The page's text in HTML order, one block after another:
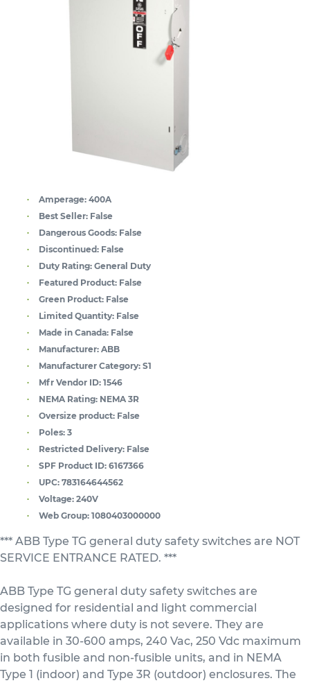
Amperage: 400A
Best Seller: False
Dangerous Goods: False
Discontinued: False
Duty Rating: General Duty
Featured Product: False
Green Product: False
Limited Quantity: False
Made in Canada: False
Manufacturer: ABB
Manufacturer Category: S1
Mfr Vendor ID: 1546
NEMA Rating: NEMA 3R
Oversize product: False
Poles: 3
Restricted Delivery: False
SPF Product ID: 6167366
UPC: 783164644562
Voltage: 240V
Web Group: 1080403000000
*** ABB Type TG general duty safety switches are NOT
SERVICE ENTRANCE RATED. ***
ABB Type TG general duty safety switches are
designed for residential and light commercial
applications where duty is not severe. They are
available in 30-600 amps, 240 Vac, 250 Vdc maximum
in both fusible and non-fusible units, and in NEMA
Type 1 (indoor) and Type 3R (outdoor) enclosures. The